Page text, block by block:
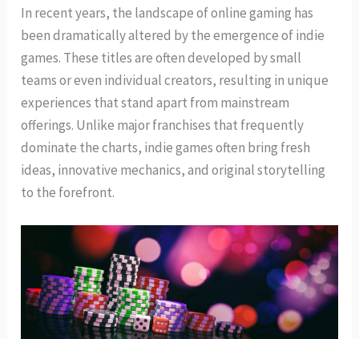
In recent years, the landscape of online gaming has
been dramatically altered by the emergence of indie
games. These titles are often developed by small
teams or even individual creators, resulting in unique
experiences that stand apart from mainstream
offerings. Unlike major franchises that frequently
dominate the charts, indie games often bring fresh
ideas, innovative mechanics, and original storytelling
to the forefront.